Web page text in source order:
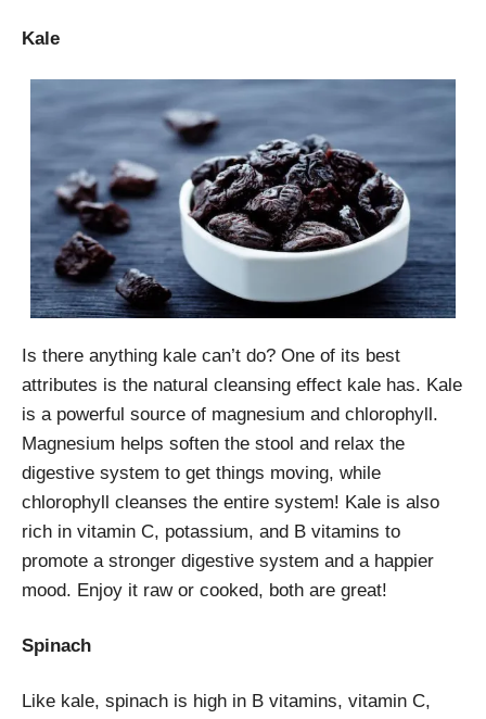
Kale
Is there anything kale can’t do? One of its best
attributes is the natural cleansing effect kale has. Kale
is a powerful source of magnesium and chlorophyll.
Magnesium helps soften the stool and relax the
digestive system to get things moving, while
chlorophyll cleanses the entire system! Kale is also
rich in vitamin C, potassium, and B vitamins to
promote a stronger digestive system and a happier
mood. Enjoy it raw or cooked, both are great!
Spinach
Like kale, spinach is high in B vitamins, vitamin C,